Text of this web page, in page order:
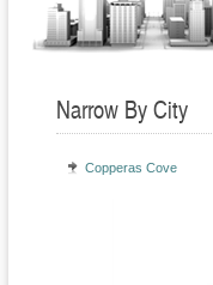
Narrow By City
Copperas Cove